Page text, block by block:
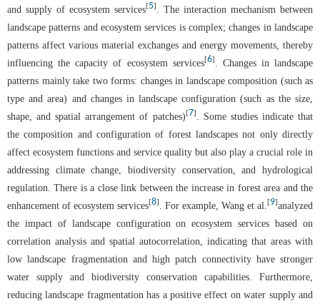
and supply of ecosystem services[5]
. The interaction mechanism between
landscape patterns and ecosystem services is complex; changes in landscape
patterns affect various material exchanges and energy movements, thereby
influencing the capacity of ecosystem services[6]
. Changes in landscape
patterns mainly take two forms: changes in landscape composition (such as
type and area) and changes in landscape configuration (such as the size,
shape, and spatial arrangement of patches)[7]
. Some studies indicate that
the composition and configuration of forest landscapes not only directly
affect ecosystem functions and service quality but also play a crucial role in
addressing climate change, biodiversity conservation, and hydrological
regulation. There is a close link between the increase in forest area and the
enhancement of ecosystem services[8] . For example, Wang et al. [9]analyzed
the impact of landscape configuration on ecosystem services based on
correlation analysis and spatial autocorrelation, indicating that areas with
low landscape fragmentation and high patch connectivity have stronger
water supply and biodiversity conservation capabilities. Furthermore,
reducing landscape fragmentation has a positive effect on water supply and